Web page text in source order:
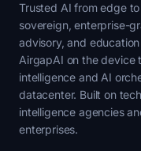
Trusted AI from edge
sovereign, enterprise-
advisory, and
AirgapAI on the device
intelligence and AI
datacenter. Built on
intelligence agencies
enterprises.